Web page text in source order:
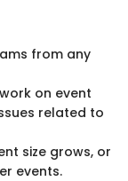
from any
on event
related to
size grows, or
events.